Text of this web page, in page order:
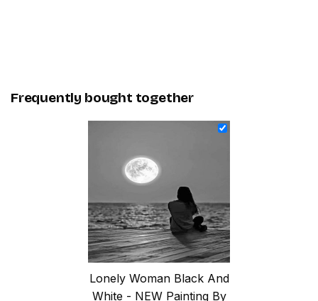
Frequently bought together
Lonely Woman Black And
White - NEW Painting By